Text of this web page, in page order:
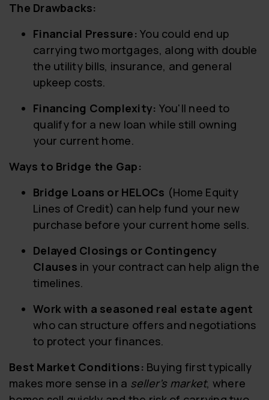
The Drawbacks:
Financial Pressure: You could end up
carrying two mortgages, along with double
the utility bills, insurance, and general
upkeep costs.
Financing Complexity: You'll need to
qualify for a new loan while still owning
your current home.
Ways to Bridge the Gap:
Bridge Loans or HELOCs (Home Equity
Lines of Credit) can help fund your new
purchase before your current home sells.
Delayed Closings or Contingency
Clauses in your contract can help align the
timelines.
Work with a seasoned real estate agent
who can structure offers and negotiations
to protect your finances.
Best Market Conditions: Buying first typically
makes more sense in a seller’s market, where